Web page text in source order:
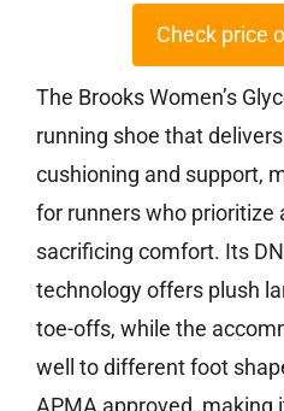
Check price
The Brooks Women’s
running shoe that
cushioning and support,
for runners who
sacrificing comfort. Its
technology offers plush
toe-offs, while the
well to different foot
APMA approved, making